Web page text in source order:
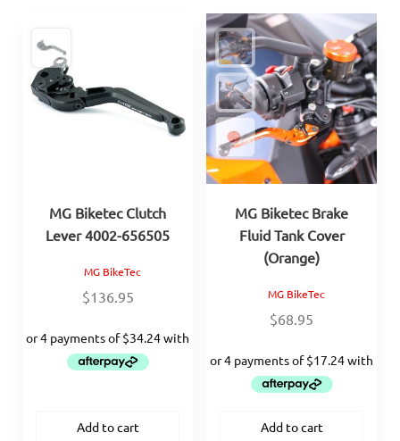
MG Biketec Clutch
Lever 4002-656505
MG BikeTec
$136.95
Add to cart
MG Biketec Brake
Fluid Tank Cover
(Orange)
MG BikeTec
$68.95
Add to cart